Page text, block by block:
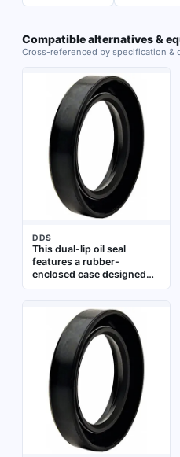
Compatible alternatives &
Cross-referenced by specification &
DDS
This dual-lip oil seal
features a rubber-
enclosed case designed
for rough bores, with a
spring-loaded sealing lip.
It is suitable for sealing
rotating shafts in
industrial equipment such
as pumps, gearboxes, and
motors, preventing
lubricant leakage and
contaminant ingress.
Dimensions: 146 mm inner
diameter, 193.7 mm outer
diameter, 10 mm width.
Type: TCN